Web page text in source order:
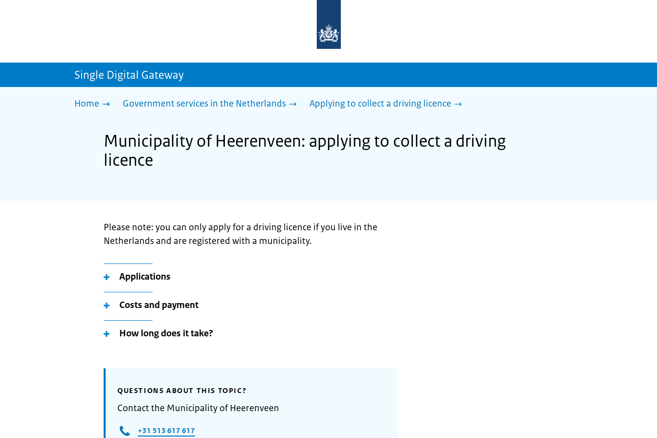
homepage
sdg.government.nl
Single Digital Gateway
Home Government services in the Netherlands Applying to collect a driving licence
Municipality of Heerenveen: applying to collect a driving
licence
Please note: you can only apply for a driving licence if you live in the
Netherlands and are registered with a municipality.
Applications
Costs and payment
How long does it take?
QUESTIONS ABOUT THIS TOPIC?
Contact the Municipality of Heerenveen
+31 513 617 617